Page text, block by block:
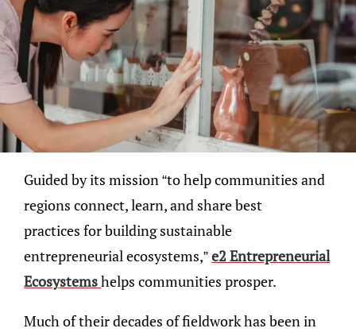
Guided by its mission “to help communities and
regions connect, learn, and share best
practices for building sustainable
entrepreneurial ecosystems,”e2 Entrepreneurial
Ecosystemshelps communities prosper.
Much of their decades of fieldwork has been in